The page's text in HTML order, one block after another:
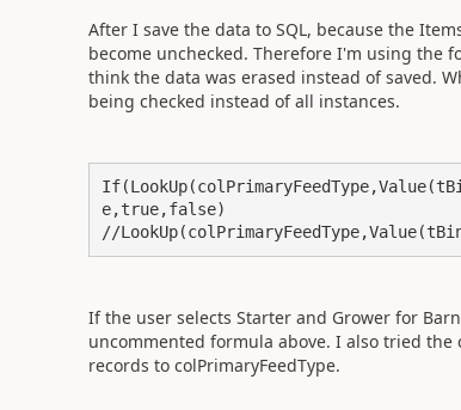
After I save the data to SQL, because the
become unchecked. Therefore I'm using the
think the data was erased instead of saved.
being checked instead of all instances.
e,true,false)
//
If the user selects Starter and Grower for
uncommented formula above. I also tried
records to colPrimaryFeedType.